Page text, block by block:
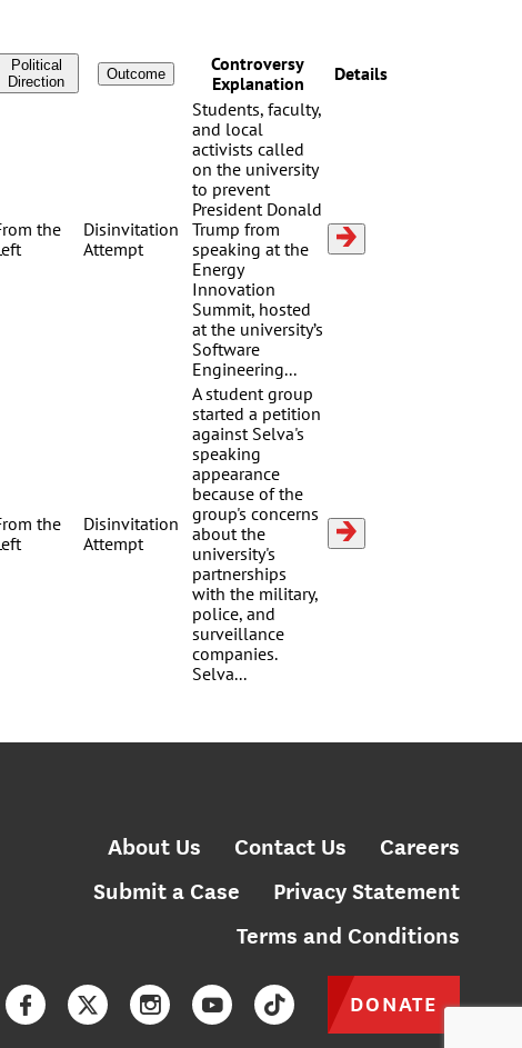
About Us Contact Us
Careers
Submit a Case
Privacy Statement
Terms and Conditions
FacebookTwitterInstagramYouTubeTikTok DONATE